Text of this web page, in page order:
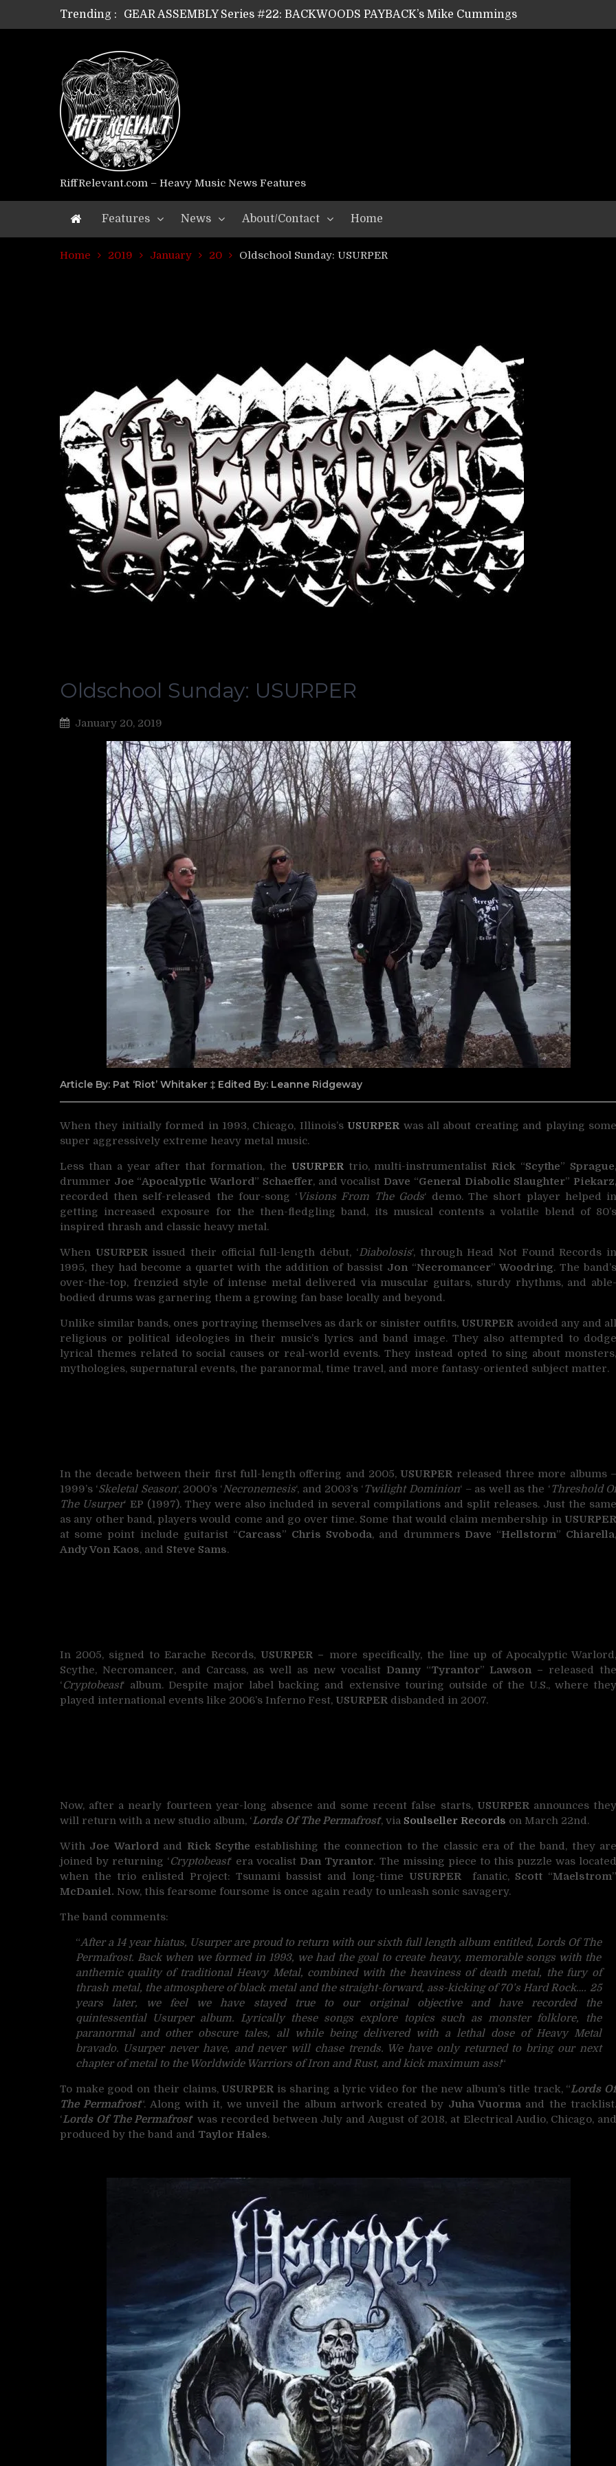
Trending :
GEAR ASSEMBLY Series #21: WORSHIPPER / SUMMONER’s Dave Jarvis
GEAR ASSEMBLY Series #20: LIGHTNING BORN / CRYSTAL SPIDERS’ Brenna Leath
GEAR ASSEMBLY Series #18: MOURN THE LIGHT’s Bill Herrick
GEAR ASSEMBLY Series #17: LÁGOON’s Anthony Gaglia
GEAR ASSEMBLY Series #16: THE W LIKES’s Lars-Erik Skogly
GEAR ASSEMBLY Series #15: TELEPATHY’s Richard Powley
GEAR ASSEMBLY Series #14: WARHORSE’s Mike Hubbard
Riff Relevant Interviews: KABBALAH
RiffRelevant.com – Heavy Music News Features
Features News About/Contact Home
Home 2019 January 20 Oldschool Sunday: USURPER
Oldschool Sunday: USURPER
January 20, 2019
Article By: Pat ‘Riot’ Whitaker ‡ Edited By: Leanne Ridgeway
When they initially formed in 1993, Chicago, Illinois’sUSURPER was all about creating and playing some
super aggressively extreme heavy metal music.
Less than a year after that formation, the USURPER trio, multi-instrumentalist Rick “Scythe” Sprague,
drummer Joe “Apocalyptic Warlord” Schaeffer, and vocalist Dave “General Diabolic Slaughter” Piekarz,
recorded then self-released the four-song ‘Visions From The Gods‘ demo. The short player helped in
getting increased exposure for the then-fledgling band, its musical contents a volatile blend of 80’s
inspired thrash and classic heavy metal.
When USURPER issued their official full-length début, ‘Diabolosis‘, through Head Not Found Records in
1995, they had become a quartet with the addition of bassist Jon “Necromancer”Woodring. The band’s
over-the-top, frenzied style of intense metal delivered via muscular guitars, sturdy rhythms, and able-
bodied drums was garnering them a growing fan base locally and beyond.
Unlike similar bands, ones portraying themselves as dark or sinister outfits, USURPER avoided any and all
religious or political ideologies in their music’s lyrics and band image. They also attempted to dodge
lyrical themes related to social causes or real-world events. They instead opted to sing about monsters,
mythologies, supernatural events, the paranormal, time travel, and more fantasy-oriented subject matter.
In the decade between their first full-length offering and 2005, USURPER released three more albums –
1999’s ‘Skeletal Season‘, 2000’s ‘Necronemesis‘, and 2003’s ‘Twilight Dominion‘ – as well as the ‘Threshold
The Usurper‘ EP (1997). They were also included in several compilations and split releases. Just the same
as any other band, players would come and go over time. Some that would claim membership in USURPER
at some point include guitarist “Carcass” Chris Svoboda, and drummers Dave “Hellstorm” Chiarella,
Andy Von Kaos, and Steve Sams.
In 2005, signed to Earache Records, USURPER – more specifically, the line up of Apocalyptic Warlord,
Scythe, Necromancer, and Carcass, as well as new vocalist Danny“Tyrantor”Lawson – released the
‘Cryptobeast‘ album. Despite major label backing and extensive touring outside of the U.S., where they
played international events like 2006’s Inferno Fest, USURPER disbanded in 2007.
Now, after a nearly fourteen year-long absence and some recent false starts, USURPER announces they
will return with a new studio album, ‘Lords Of The Permafrost‘, via Soulseller Records on March 22nd.
With Joe Warlord and Rick Scythe establishing the connection to the classic era of the band, they are
joined by returning ‘Cryptobeast‘ era vocalist Dan Tyrantor. The missing piece to this puzzle was located
when the trio enlisted Project: Tsunami bassist and long-time USURPER fanatic, Scott “Maelstrom”
McDaniel. Now, this fearsome foursome is once again ready to unleash sonic savagery.
The band comments:
“After a 14 year hiatus, Usurper are proud to return with our sixth full length album entitled, Lords Of The
Permafrost. Back when we formed in 1993, we had the goal to create heavy, memorable songs with the
anthemic quality of traditional Heavy Metal, combined with the heaviness of death metal, the fury of
thrash metal, the atmosphere of black metal and the straight-forward, ass-kicking of 70’s Hard Rock…. 25
years later, we feel we have stayed true to our original objective and have recorded the
quintessential Usurper album. Lyrically these songs explore topics such as monster folklore, the
paranormal and other obscure tales, all while being delivered with a lethal dose of Heavy Metal
bravado. Usurper never have, and never will chase trends. We have only returned to bring our next
chapter of metal to the Worldwide Warriors of Iron and Rust, and kick maximum ass!“
To make good on their claims, USURPER is sharing a lyric video for the new album’s title track, “Lords
The Permafrost“. Along with it, we unveil the album artwork created by Juha Vuorma and the tracklist.
‘Lords Of The Permafrost‘ was recorded between July and August of 2018, at Electrical Audio, Chicago, and
produced by the band and Taylor Hales.